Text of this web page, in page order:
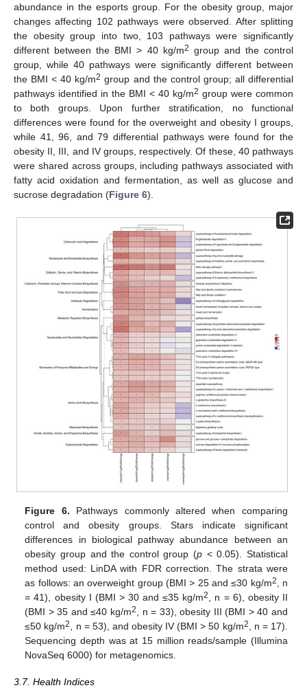
abundance in the esports group. For the obesity group, major
changes affecting 102 pathways were observed. After splitting
the obesity group into two, 103 pathways were significantly
different between the BMI > 40 kg/m2 group and the control
group, while 40 pathways were significantly different between
the BMI < 40 kg/m2 group and the control group; all differential
pathways identified in the BMI < 40 kg/m2 group were common
to both groups. Upon further stratification, no functional
differences were found for the overweight and obesity I groups,
while 41, 96, and 79 differential pathways were found for the
obesity II, III, and IV groups, respectively. Of these, 40 pathways
were shared across groups, including pathways associated with
fatty acid oxidation and fermentation, as well as glucose and
sucrose degradation (Figure 6).
Figure 6. Pathways commonly altered when comparing
control and obesity groups. Stars indicate significant
differences in biological pathway abundance between an
obesity group and the control group (p < 0.05). Statistical
method used: LinDA with FDR correction. The strata were
as follows: an overweight group (BMI > 25 and ≤30 kg/m2, n
= 41), obesity I (BMI > 30 and ≤35 kg/m2, n = 6), obesity II
(BMI > 35 and ≤40 kg/m2, n = 33), obesity III (BMI > 40 and
≤50 kg/m2, n = 53), and obesity IV (BMI > 50 kg/m2, n = 17).
Sequencing depth was at 15 million reads/sample (Illumina
NovaSeq 6000) for metagenomics.
3.7. Health Indices